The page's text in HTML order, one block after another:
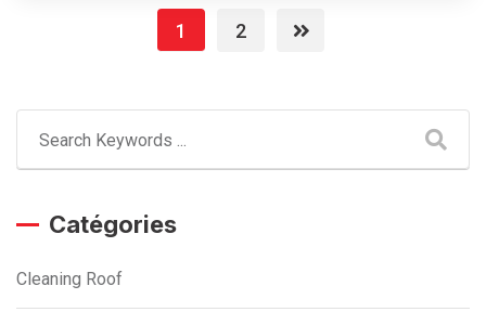
1 2
Catégories
Cleaning Roof